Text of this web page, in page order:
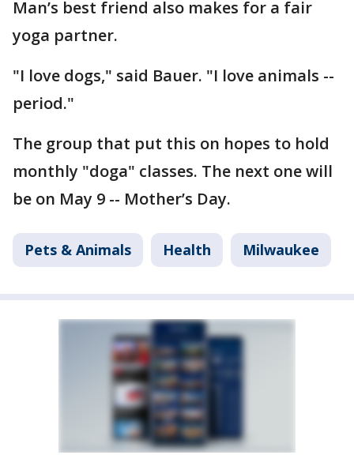
Man’s best friend also makes for a fair
yoga partner.
"I love dogs," said Bauer. "I love animals --
period."
The group that put this on hopes to hold
monthly "doga" classes. The next one will
be on May 9 -- Mother’s Day.
Pets & Animals Health Milwaukee